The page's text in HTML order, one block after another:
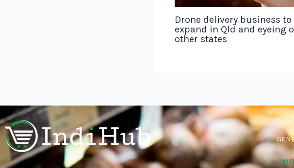
Drone delivery business to
expand in Qld and eyeing
other states